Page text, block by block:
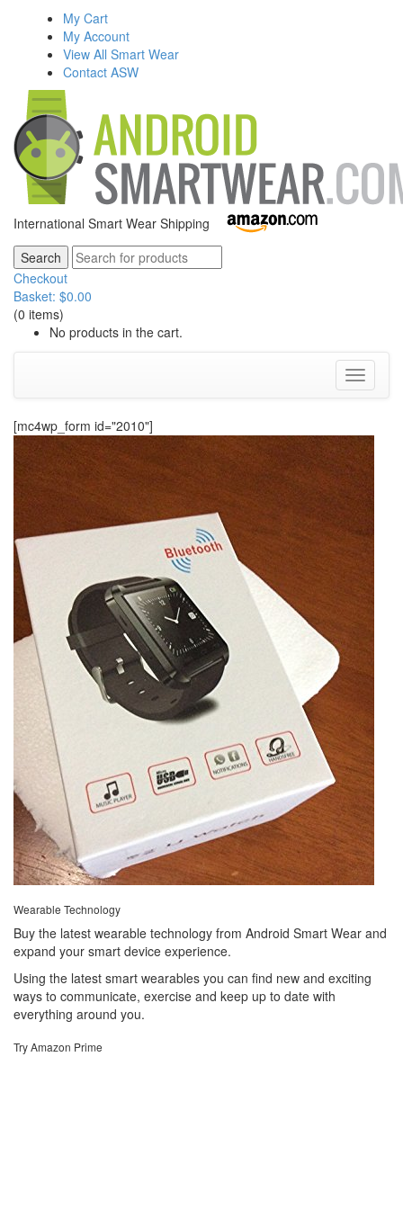
My Cart
My Account
View All Smart Wear
Contact ASW
International Smart Wear Shipping
Checkout
Basket: $0.00
(0 items)
No products in the cart.
Toggle
[mc4wp_form id="2010"]
Wearable Technology
Buy the latest wearable technology from Android Smart Wear and
expand your smart device experience.
Using the latest smart wearables you can find new and exciting
ways to communicate, exercise and keep up to date with
everything around you.
Try Amazon Prime